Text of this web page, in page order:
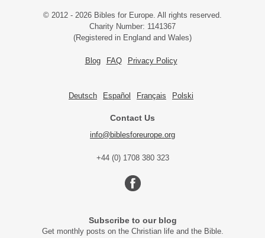
© 2012 - 2026 Bibles for Europe. All rights reserved.
Charity Number: 1141367
(Registered in England and Wales)
Blog FAQ Privacy Policy
Deutsch Español Français Polski
Contact Us
info@biblesforeurope.org
+44 (0) 1708 380 323
Subscribe to our blog
Get monthly posts on the Christian life and the Bible.